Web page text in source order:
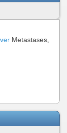
Metastases,